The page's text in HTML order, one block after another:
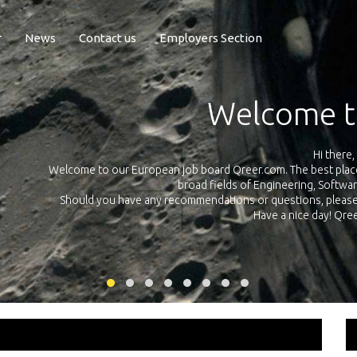
News Contact us Employers Section
Exposure
Qreer.com has over 55.000 technical recruiters from leading
platform with jobs and internships in Engineering, Software,
your own personal